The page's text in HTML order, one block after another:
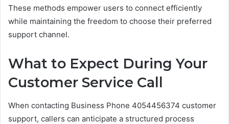
These methods empower users to connect efficiently
while maintaining the freedom to choose their preferred
support channel.
What to Expect During Your
Customer Service Call
When contacting Business Phone 4054456374 customer
support, callers can anticipate a structured process